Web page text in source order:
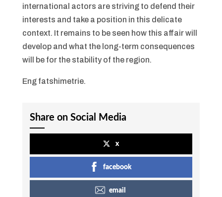
international actors are striving to defend their
interests and take a position in this delicate
context. It remains to be seen how this affair will
develop and what the long-term consequences
will be for the stability of the region.
Eng fatshimetrie.
Share on Social Media
x
facebook
email